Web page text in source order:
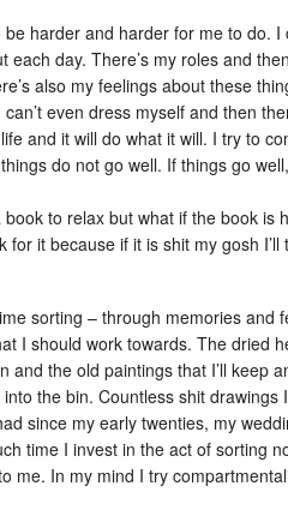
harder and harder for me to do. I
each day. There’s my roles and
also my feelings about these
even dress myself and then
and it will do what it will. I try to
do not go well. If things go
to relax but what if the book is
for it because if it is shit my gosh I’ll
sorting – through memories and
I should work towards. The dried
and the old paintings that I’ll keep
the bin. Countless shit drawings
since my early twenties, my
time I invest in the act of sorting
me. In my mind I try